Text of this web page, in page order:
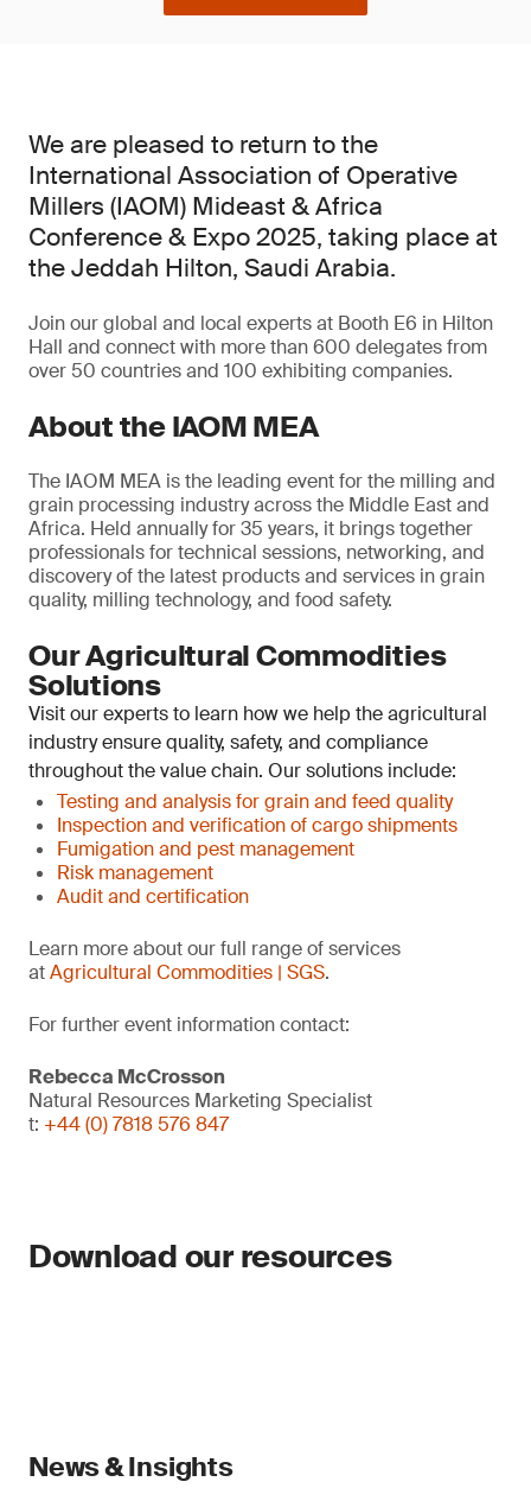
We are pleased to return to the
International Association of Operative
Millers (IAOM) Mideast & Africa
Conference & Expo 2025, taking place at
the Jeddah Hilton, Saudi Arabia.
Join our global and local experts at Booth E6 in Hilton
Hall and connect with more than 600 delegates from
over 50 countries and 100 exhibiting companies.
About the IAOM MEA
The IAOM MEA is the leading event for the milling and
grain processing industry across the Middle East and
Africa. Held annually for 35 years, it brings together
professionals for technical sessions, networking, and
discovery of the latest products and services in grain
quality, milling technology, and food safety.
Our Agricultural Commodities
Solutions
Visit our experts to learn how we help the agricultural
industry ensure quality, safety, and compliance
throughout the value chain. Our solutions include:
Testing and analysis for grain and feed quality
Inspection and verification of cargo shipments
Fumigation and pest management
Risk management
Audit and certification
Learn more about our full range of services
atAgricultural Commodities | SGS.
For further event information contact:
Rebecca McCrosson
Natural Resources Marketing Specialist
t: +44 (0) 7818 576 847
Download our resources
News & Insights